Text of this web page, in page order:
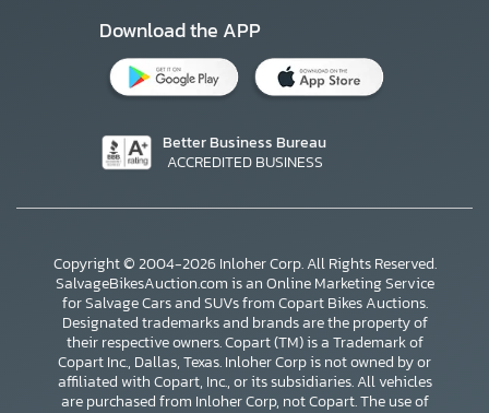
Download the APP
Better Business Bureau
ACCREDITED BUSINESS
Copyright © 2004-2026 Inloher Corp. All Rights Reserved.
SalvageBikesAuction.com is an Online Marketing Service
for Salvage Cars and SUVs from Copart Bikes Auctions.
Designated trademarks and brands are the property of
their respective owners. Copart (TM) is a Trademark of
Copart Inc., Dallas, Texas. Inloher Corp is not owned by or
affiliated with Copart, Inc., or its subsidiaries. All vehicles
are purchased from Inloher Corp, not Copart. The use of